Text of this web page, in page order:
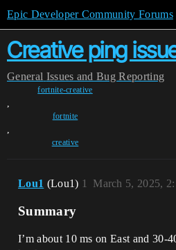
Epic Developer Community Forums
Creative ping
General Issues and Bug Reporting
fortnite-creative
,
fortnite
,
creative
Lou1 (Lou1) March 5, 2025,
1
Summary
I’m about 10 ms on East and 30-